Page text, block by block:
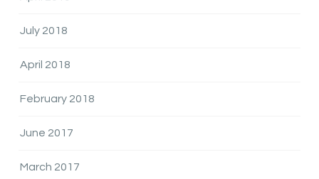
July 2018
April 2018
February 2018
June 2017
March 2017